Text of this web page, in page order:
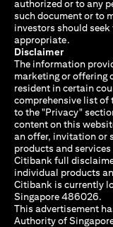
authorized or to any
such document or to
investors should
appropriate.
Disclaimer
The information
marketing or offering
resident in certain
comprehensive list
to the "Privacy"
content on this
an offer, invitation or
products and
Citibank full
individual products
Citibank is currently
Singapore 486026.
This advertisement
Authority of